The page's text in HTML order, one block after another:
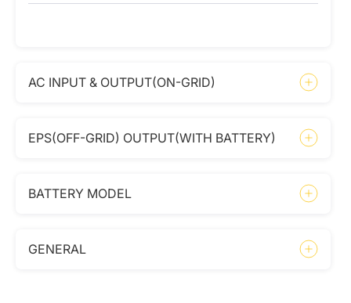
AC INPUT & OUTPUT(ON-GRID)
EPS(OFF-GRID) OUTPUT(WITH BATTERY)
BATTERY MODEL
GENERAL